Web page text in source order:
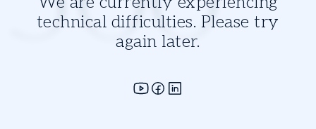
technical difficulties. Please try
again later.